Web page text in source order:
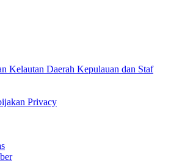
Kelautan Daerah Kepulauan dan Staf
Privacy